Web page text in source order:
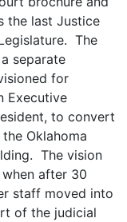
the last Justice
The
separate
for
Executive
to convert
Oklahoma
The vision
when after 30
staff moved into
of the judicial